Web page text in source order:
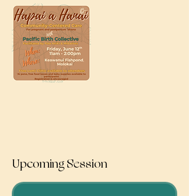
Upcoming Session